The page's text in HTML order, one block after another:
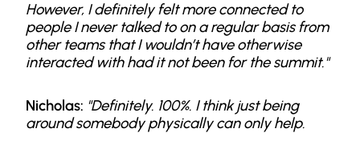
However, I definitely felt more connected to
people I never talked to on a regular basis from
other teams that I wouldn’t have otherwise
interacted with had it not been for the summit."
Nicholas: "Definitely. 100%. I think just being
around somebody physically can only help.